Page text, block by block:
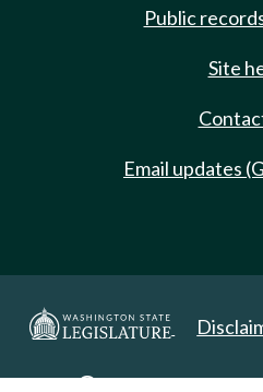
Public
Site
Email updates
Copyright 2025.